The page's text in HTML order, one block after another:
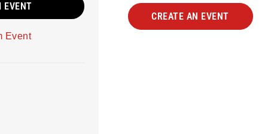
EVENT
Event
CREATE AN EVENT